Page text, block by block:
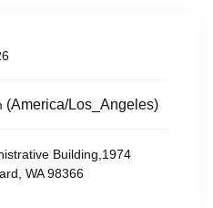
(America/Los_Angeles)
Building,1974
WA 98366